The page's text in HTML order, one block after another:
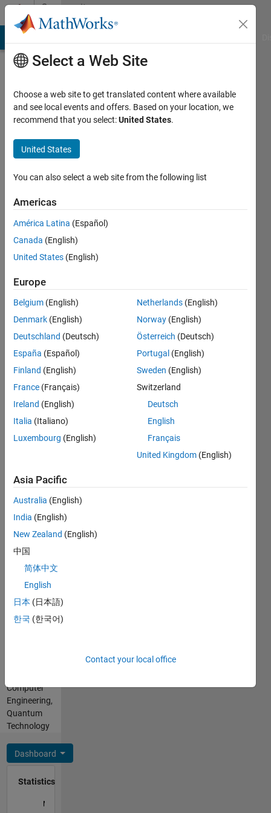
Skip to contentCommunity
Profile
Nath
S J
MathWorks
Last
years
Active
since
Followers:
Following:
I am an
Associate
Engineer
at
MathWorks.
DISCLAIMER:
opinions
here are
and in no
way
reflect
Show
more
Languages:
C++,
MATLAB
Languages:
English
Professional
Electromagnetics,
Computer
Engineering,
Quantum
Technology
Dashboard
Statistics
M…
Select a Web Site
Choose a web site to get translated content where available
and see local events and offers. Based on your location, we
recommend that you select:United States.
United States
You can also select a web site from the following list
Americas
América Latina (Español)
Canada (English)
United States (English)
Europe
Belgium (English)
Denmark (English)
Deutschland (Deutsch)
España (Español)
Finland (English)
France (Français)
Ireland (English)
Italia (Italiano)
Luxembourg (English)
Netherlands (English)
Norway (English)
Österreich (Deutsch)
Portugal (English)
Sweden (English)
Switzerland
Deutsch
English
Français
United Kingdom (English)
Asia Pacific
Australia (English)
India (English)
New Zealand (English)
中国
简体中文
English
日本 (日本語)
한국 (한국어)
Contact your local office